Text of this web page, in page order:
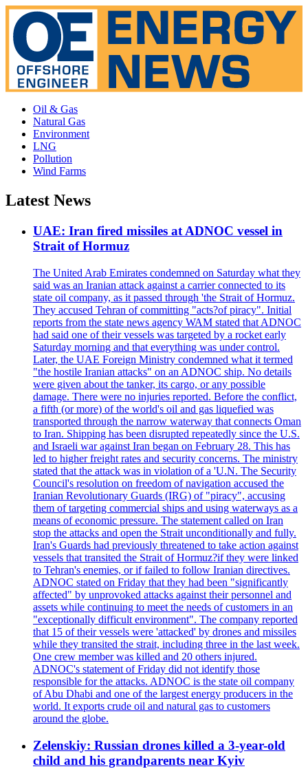
Oil & Gas
Natural Gas
Environment
LNG
Pollution
Wind Farms
Latest News
UAE: Iran fired missiles at ADNOC vessel in
Strait of Hormuz
The United Arab Emirates condemned on Saturday what they
said was an Iranian attack against a carrier connected to its
state oil company, as it passed through 'the Strait of Hormuz.
They accused Tehran of committing "acts?of piracy". Initial
reports from the state news agency WAM stated that ADNOC
had said one of their vessels was targeted by a rocket early
Saturday morning and that everything was under control.
Later, the UAE Foreign Ministry condemned what it termed
"the hostile Iranian attacks" on an ADNOC ship. No details
were given about the tanker, its cargo, or any possible
damage. There were no injuries reported. Before the conflict,
a fifth (or more) of the world's oil and gas liquefied was
transported through the narrow waterway that connects Oman
to Iran. Shipping has been disrupted repeatedly since the U.S.
and Israeli war against Iran began on February 28. This has
led to higher freight rates and security concerns. The ministry
stated that the attack was in violation of a 'U.N. The Security
Council's resolution on freedom of navigation accused the
Iranian Revolutionary Guards (IRG) of "piracy", accusing
them of targeting commercial ships and using waterways as a
means of economic pressure. The statement called on Iran
stop the attacks and open the Strait unconditionally and fully.
Iran's Guards had previously threatened to take action against
vessels that transited the Strait of Hormuz?if they were linked
to Tehran's enemies, or if failed to follow Iranian directives.
ADNOC stated on Friday that they had been "significantly
affected" by unprovoked attacks against their personnel and
assets while continuing to meet the needs of customers in an
"exceptionally difficult environment". The company reported
that 15 of their vessels were 'attacked' by drones and missiles
while they transited the strait, including three in the last week.
One crew member was killed and 20 others injured.
ADNOC's statement of Friday did not identify those
responsible for the attacks. ADNOC is the state oil company
of Abu Dhabi and one of the largest energy producers in the
world. It exports crude oil and natural gas to customers
around the globe.
Zelenskiy: Russian drones killed a 3-year-old
child and his grandparents near Kyiv